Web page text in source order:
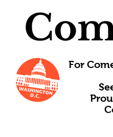
For